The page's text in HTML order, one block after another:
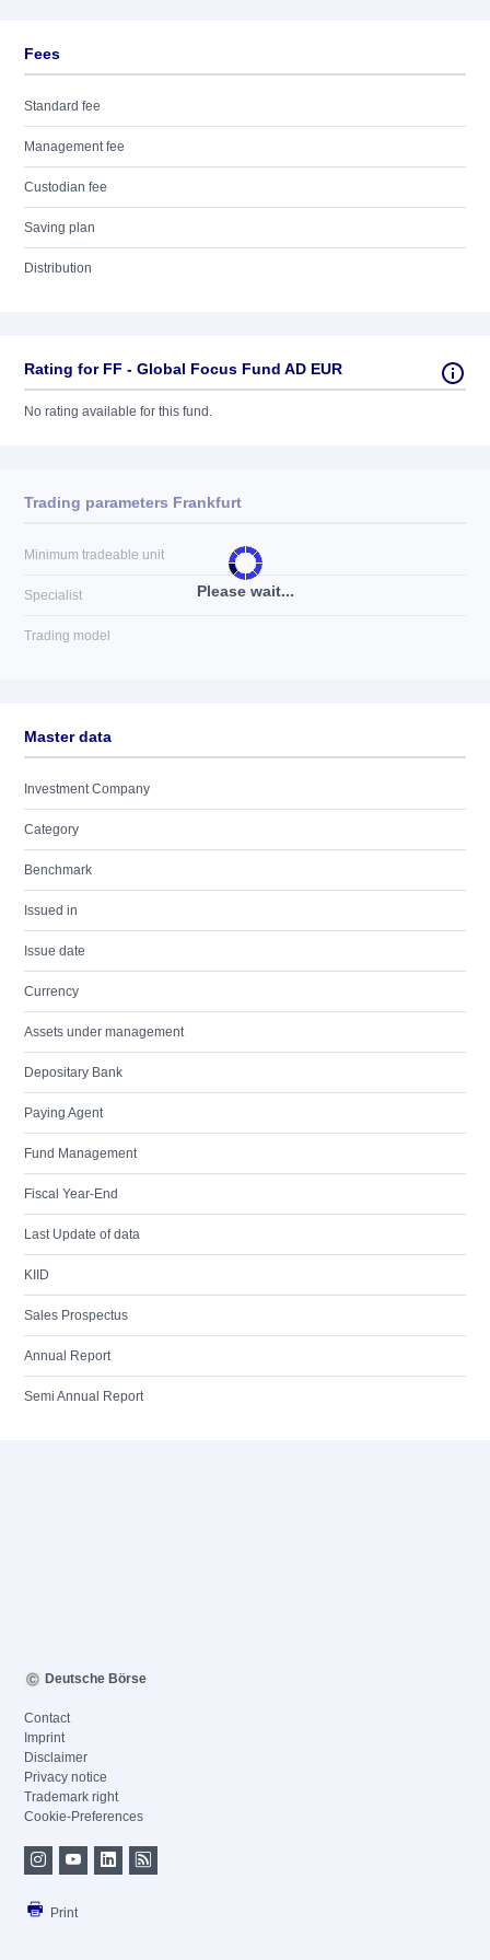
Fees
Standard fee
Management fee
Custodian fee
Saving plan
Distribution
Rating for FF - Global Focus Fund AD EUR
No rating available for this fund.
Please wait...
Trading parameters Frankfurt
Minimum tradeable unit
Specialist
Trading model
Master data
Investment Company
Category
Benchmark
Issued in
Issue date
Currency
Assets under management
Depositary Bank
Paying Agent
Fund Management
Fiscal Year-End
Last Update of data
KIID
Sales Prospectus
Annual Report
Semi Annual Report
Deutsche Börse
Contact
Imprint
Disclaimer
Privacy notice
Trademark right
Cookie-Preferences
Print